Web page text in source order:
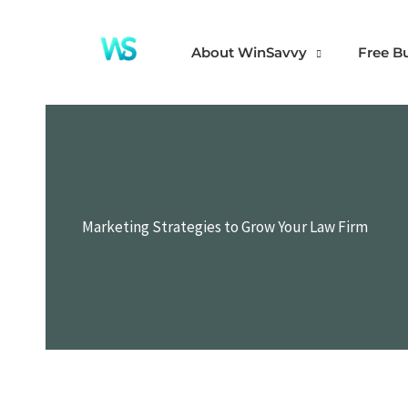
About WinSavvy Free
Marketing Strategies to Grow Your Law Firm